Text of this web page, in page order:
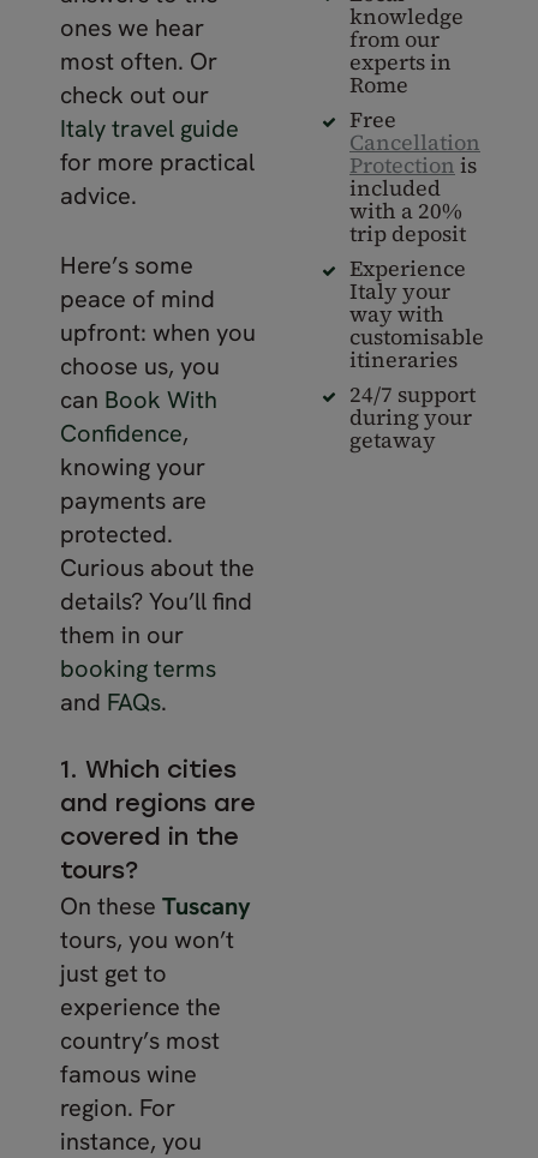
ones we hear
most often. Or
check out our
Italy travel guide
for more practical
advice.
Here’s some
peace of mind
upfront: when you
choose us, you
can Book With
Confidence,
knowing your
payments are
protected.
Curious about the
details? You’ll find
them in our
booking terms
and FAQs.
1. Which cities
and regions are
covered in the
tours?
On these Tuscany
tours, you won’t
just get to
experience the
country’s most
famous wine
region. For
instance, you
knowledge
from our
experts in
Rome
Free
Cancellation
Protection is
included
with a 20%
trip deposit
Experience
Italy your
way with
customisable
itineraries
24/7 support
during your
getaway